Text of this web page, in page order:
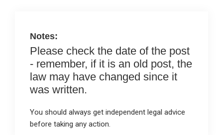
Notes:
Please check the date of the post
- remember, if it is an old post, the
law may have changed since it
was written.
You should always get independent legal advice
before taking any action.